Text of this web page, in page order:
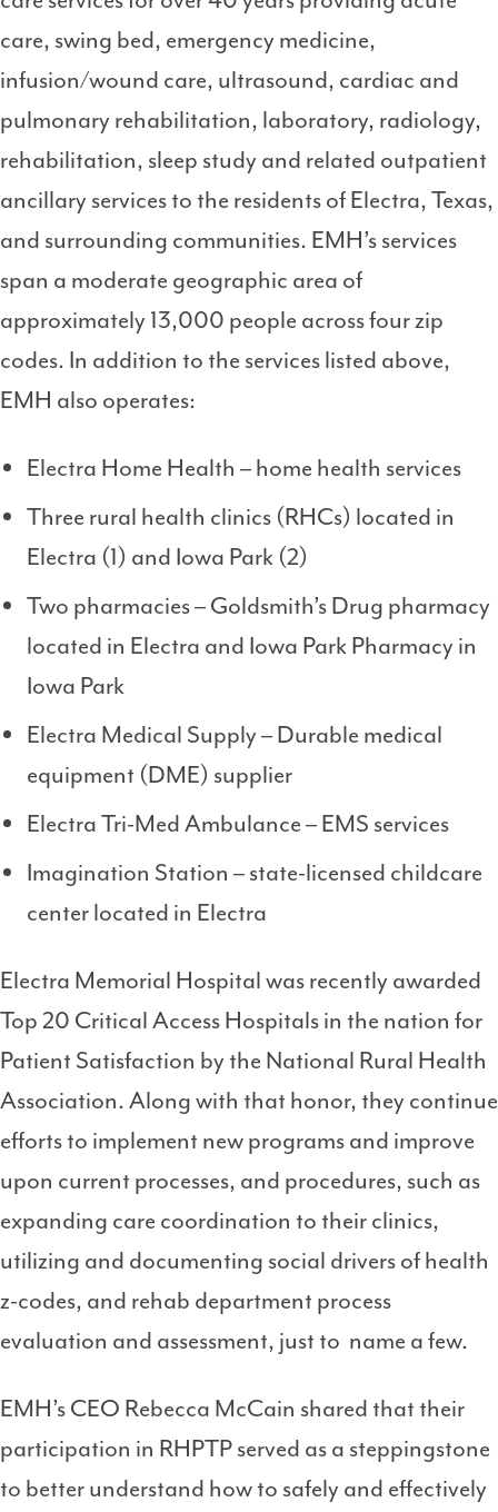
care, swing bed, emergency medicine,
infusion/wound care, ultrasound, cardiac and
pulmonary rehabilitation, laboratory, radiology,
rehabilitation, sleep study and related outpatient
ancillary services to the residents of Electra, Texas,
and surrounding communities. EMH’s services
span a moderate geographic area of
approximately 13,000 people across four zip
codes. In addition to the services listed above,
EMH also operates:
Electra Home Health – home health services
Three rural health clinics (RHCs) located in
Electra (1) and Iowa Park (2)
Two pharmacies – Goldsmith’s Drug pharmacy
located in Electra and Iowa Park Pharmacy in
Iowa Park
Electra Medical Supply – Durable medical
equipment (DME) supplier
Electra Tri-Med Ambulance – EMS services
Imagination Station – state-licensed childcare
center located in Electra
Electra Memorial Hospital was recently awarded
Top 20 Critical Access Hospitals in the nation for
Patient Satisfaction by the National Rural Health
Association. Along with that honor, they continue
efforts to implement new programs and improve
upon current processes, and procedures, such as
expanding care coordination to their clinics,
utilizing and documenting social drivers of health
z-codes, and rehab department process
evaluation and assessment, just to name a few.
EMH’s CEO Rebecca McCain shared that their
participation in RHPTP served as a steppingstone
to better understand how to safely and effectively